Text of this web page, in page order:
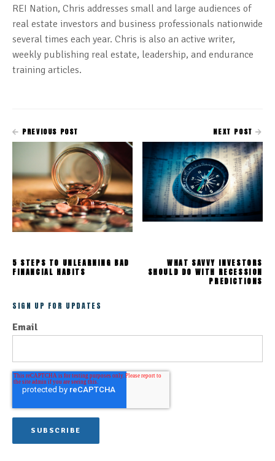
REI Nation, Chris addresses small and large audiences of
real estate investors and business professionals nationwide
several times each year. Chris is also an active writer,
weekly publishing real estate, leadership, and endurance
training articles.
PREVIOUS POST
5 STEPS TO UNLEARNING BAD
FINANCIAL HABITS
NEXT POST
WHAT SAVVY INVESTORS
SHOULD DO WITH RECESSION
PREDICTIONS
SIGN UP FOR UPDATES
Email